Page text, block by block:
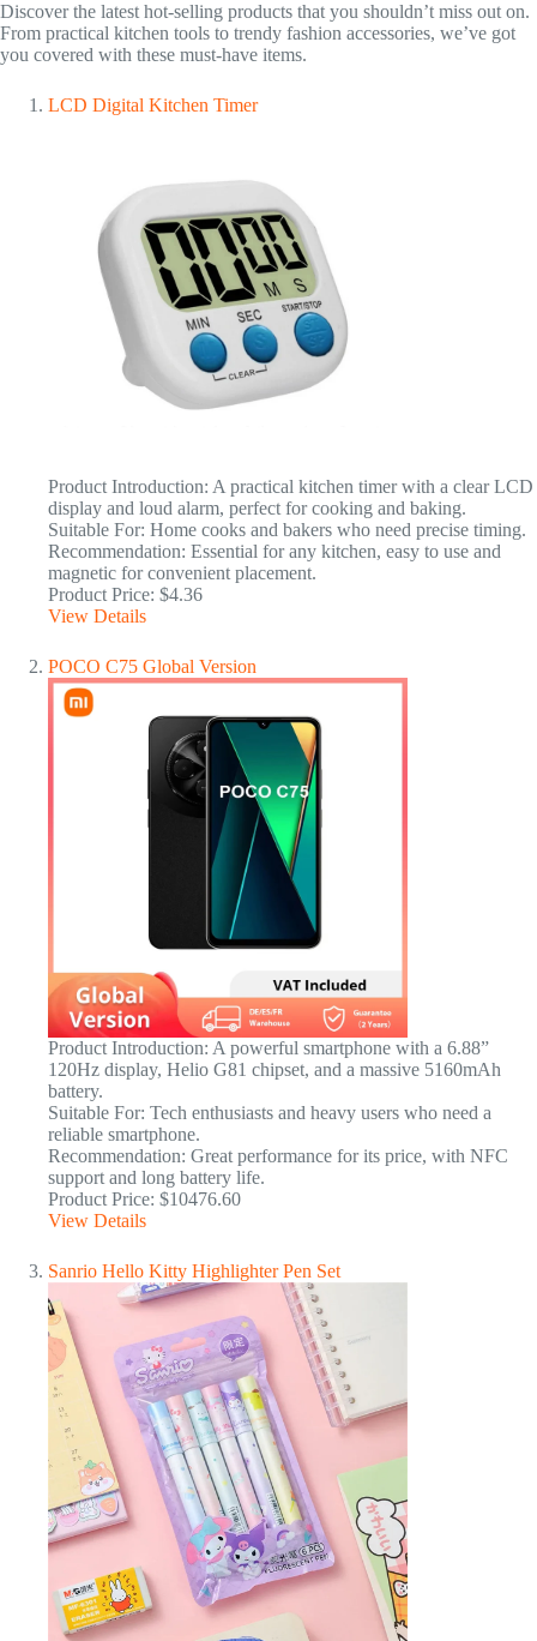
Discover the latest hot-selling products that you shouldn’t miss out on.
From practical kitchen tools to trendy fashion accessories, we’ve got
you covered with these must-have items.
LCD Digital Kitchen Timer
Product Introduction: A practical kitchen timer with a clear LCD
display and loud alarm, perfect for cooking and baking.
Suitable For: Home cooks and bakers who need precise timing.
Recommendation: Essential for any kitchen, easy to use and
magnetic for convenient placement.
Product Price: $4.36
View Details
POCO C75 Global Version
Product Introduction: A powerful smartphone with a 6.88”
120Hz display, Helio G81 chipset, and a massive 5160mAh
battery.
Suitable For: Tech enthusiasts and heavy users who need a
reliable smartphone.
Recommendation: Great performance for its price, with NFC
support and long battery life.
Product Price: $10476.60
View Details
Sanrio Hello Kitty Highlighter Pen Set